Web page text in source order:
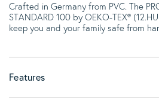
Crafted in Germany from PVC. The
STANDARD 100 by OEKO-TEX®
keep you and your family safe from
Features